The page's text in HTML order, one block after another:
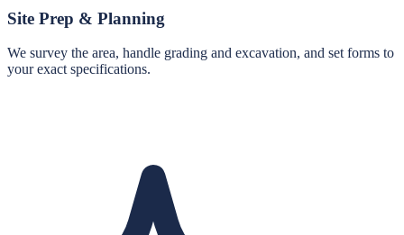
Site Prep & Planning
We survey the area, handle grading and excavation, and set forms to
your exact specifications.